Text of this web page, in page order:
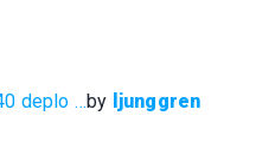
deplo …by ljunggren